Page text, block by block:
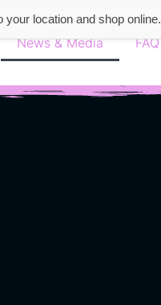
location and shop online.
News & Media FAQ